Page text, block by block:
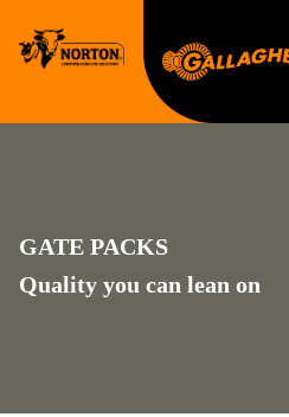
content
GATE PACKS
Quality you can lean on